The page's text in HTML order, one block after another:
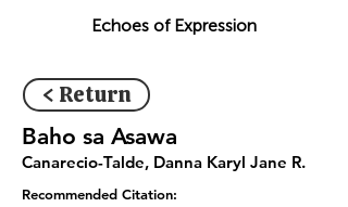
Echoes of Expression
< Return
Baho sa Asawa
Canarecio-Talde, Danna Karyl Jane R.
Recommended Citation: